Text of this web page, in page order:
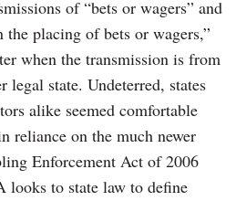
of “bets or wagers” and
placing of bets or wagers,”
when the transmission is from
legal state. Undeterred, states
alike seemed comfortable
reliance on the much newer
Enforcement Act of 2006
to state law to define